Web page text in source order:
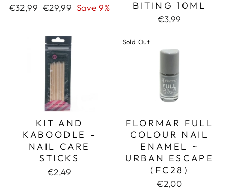
Regular
€32,99 Sale
€29,99 Save 9% BITING 10ML
€3,99
KIT AND
KABOODLE -
NAIL CARE
STICKS
€2,49
Sold Out
FLORMAR FULL
COLOUR NAIL
ENAMEL ~
URBAN ESCAPE
(FC28)
€2,00